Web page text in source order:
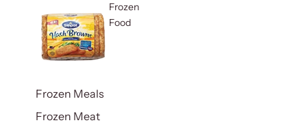
Frozen
Food
Frozen Meals
Frozen Meat